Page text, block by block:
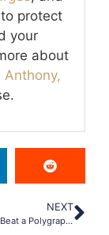
protect
your
about
Anthony,
NEXT
Is It Possible to Beat a Polygraph Test?